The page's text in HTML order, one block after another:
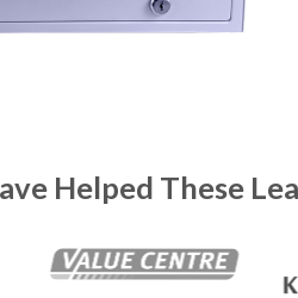
Helped These